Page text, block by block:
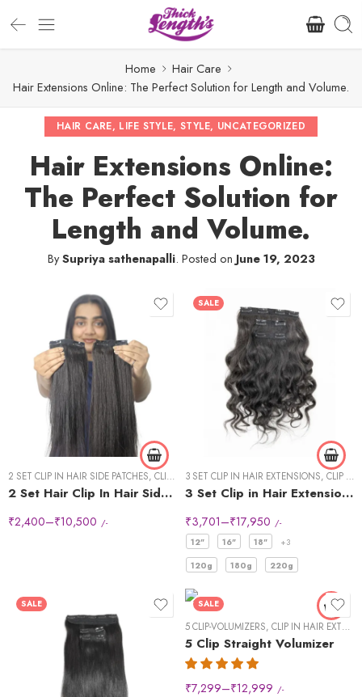
Home
Hair Care
Hair Extensions Online: The Perfect Solution for Length and Volume.
HAIR CARE, LIFE STYLE, STYLE, UNCATEGORIZED
Hair Extensions Online:
The Perfect Solution for
Length and Volume.
BySupriya sathenapalli. Posted on June 19, 2023
2 SET CLIP IN HAIR SIDE PATCHES, CLIP IN HAIR EXTENSIONS
2 Set Hair Clip In Hair Side Patches
₹2,400–₹10,500 /-
12" - 40g
14 "- 40g
16" - 40g
18" - 50g
20" -50g
22"-60g
24" - 60g
24" - 60g"
SALE
3 SET CLIP IN HAIR EXTENSIONS, CLIP IN HAIR EXTENSIONS
3 Set Clip in Hair Extension – Wavy
₹3,701–₹17,950 /-
12" 16" 18"
+3
120g
180g 220g
SALE SALE
5 CLIP-VOLUMIZERS, CLIP IN HAIR EXTENSIONS
5 Clip Straight Volumizer
₹7,299–₹12,999 /-